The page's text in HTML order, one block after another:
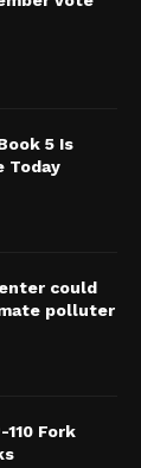
5 Is
Today
could
polluter
Fork